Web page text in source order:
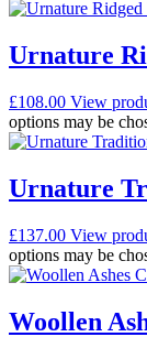
Urnature
£108.00 View
options may be
Urnature
£137.00 View
options may be
Woollen